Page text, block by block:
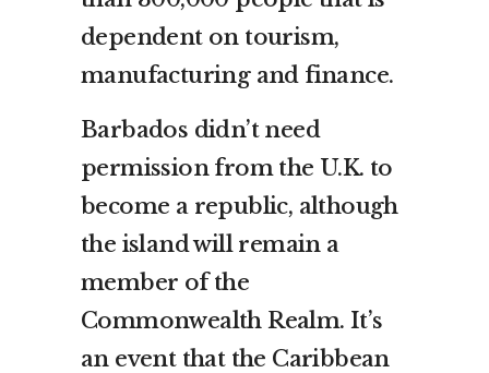
dependent on tourism,
manufacturing and finance.
Barbados didn’t need
permission from the U.K. to
become a republic, although
the island will remain a
member of the
Commonwealth Realm. It’s
an event that the Caribbean